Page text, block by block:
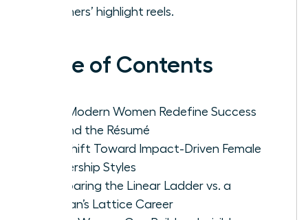
to others’ highlight reels.
Table of Contents
Why Modern Women Redefine Success
Beyond the Résumé
The Shift Toward Impact-Driven Female
Leadership Styles
Comparing the Linear Ladder vs. a
Woman’s Lattice Career